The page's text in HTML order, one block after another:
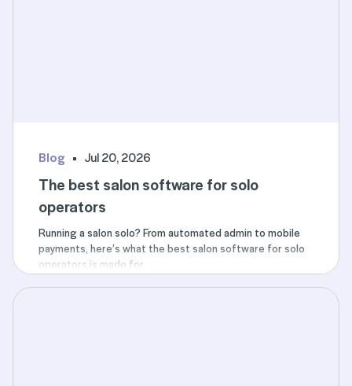
Blog Jul 20, 2026
The best salon software for solo
operators
Running a salon solo? From automated admin to mobile
payments, here’s what the best salon software for solo
operators is made for.